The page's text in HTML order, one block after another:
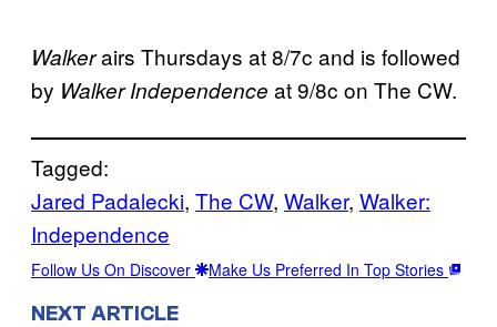
Walkerairs Thursdays at 8/7c and is followed
by Walker Independence at 9/8c on The CW.
Tagged:
Jared Padalecki, The CW, Walker, Walker:
Independence
Follow Us On Discover Make Us Preferred In Top Stories
NEXT ARTICLE